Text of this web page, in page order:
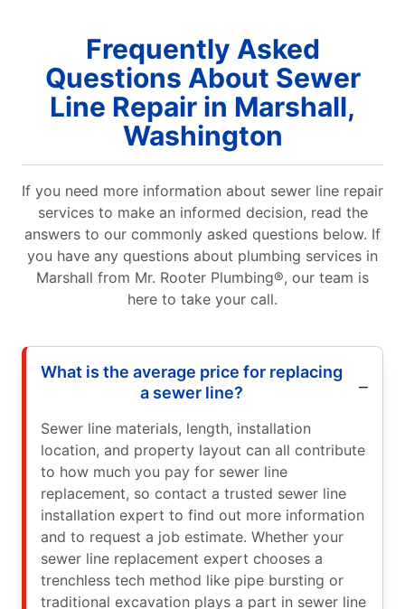
Frequently Asked
Questions About Sewer
Line Repair in Marshall,
Washington
If you need more information about sewer line repair
services to make an informed decision, read the
answers to our commonly asked questions below. If
you have any questions about plumbing services in
Marshall from Mr. Rooter Plumbing®, our team is
here to take your call.
What is the average price for replacing
a sewer line?
Sewer line materials, length, installation
location, and property layout can all contribute
to how much you pay for sewer line
replacement, so contact a trusted sewer line
installation expert to find out more information
and to request a job estimate. Whether your
sewer line replacement expert chooses a
trenchless tech method like pipe bursting or
traditional excavation plays a part in sewer line